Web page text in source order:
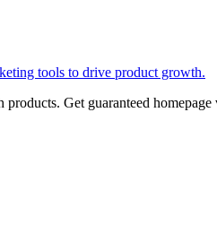
tools to drive product growth.
products. Get guaranteed